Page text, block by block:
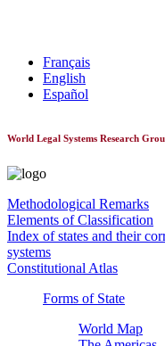
Français
English
Español
World Legal Systems Research
Methodological Remarks
Elements of Classification
Index of states and their
systems
Constitutional Atlas
Forms of State
World Map